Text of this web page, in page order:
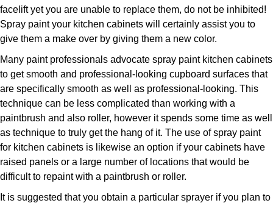
facelift yet you are unable to replace them, do not be inhibited!
Spray paint your kitchen cabinets will certainly assist you to
give them a make over by giving them a new color.
Many paint professionals advocate spray paint kitchen cabinets
to get smooth and professional-looking cupboard surfaces that
are specifically smooth as well as professional-looking. This
technique can be less complicated than working with a
paintbrush and also roller, however it spends some time as well
as technique to truly get the hang of it. The use of spray paint
for kitchen cabinets is likewise an option if your cabinets have
raised panels or a large number of locations that would be
difficult to repaint with a paintbrush or roller.
It is suggested that you obtain a particular sprayer if you plan to